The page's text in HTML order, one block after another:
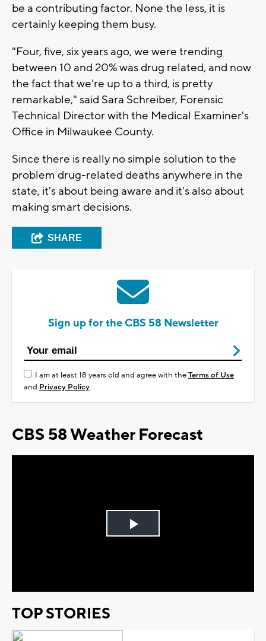
be a contributing factor. None the less, it is
certainly keeping them busy.
"Four, five, six years ago, we were trending
between 10 and 20% was drug related, and now
the fact that we're up to a third, is pretty
remarkable," said Sara Schreiber, Forensic
Technical Director with the Medical Examiner's
Office in Milwaukee County.
Since there is really no simple solution to the
problem drug-related deaths anywhere in the
state, it's about being aware and it's also about
making smart decisions.
SHARE
Sign up for the CBS 58 Newsletter
I am at least 18 years old and agree with theTerms of Use
and Privacy Policy
CBS 58 Weather Forecast
Play
TOP STORIES